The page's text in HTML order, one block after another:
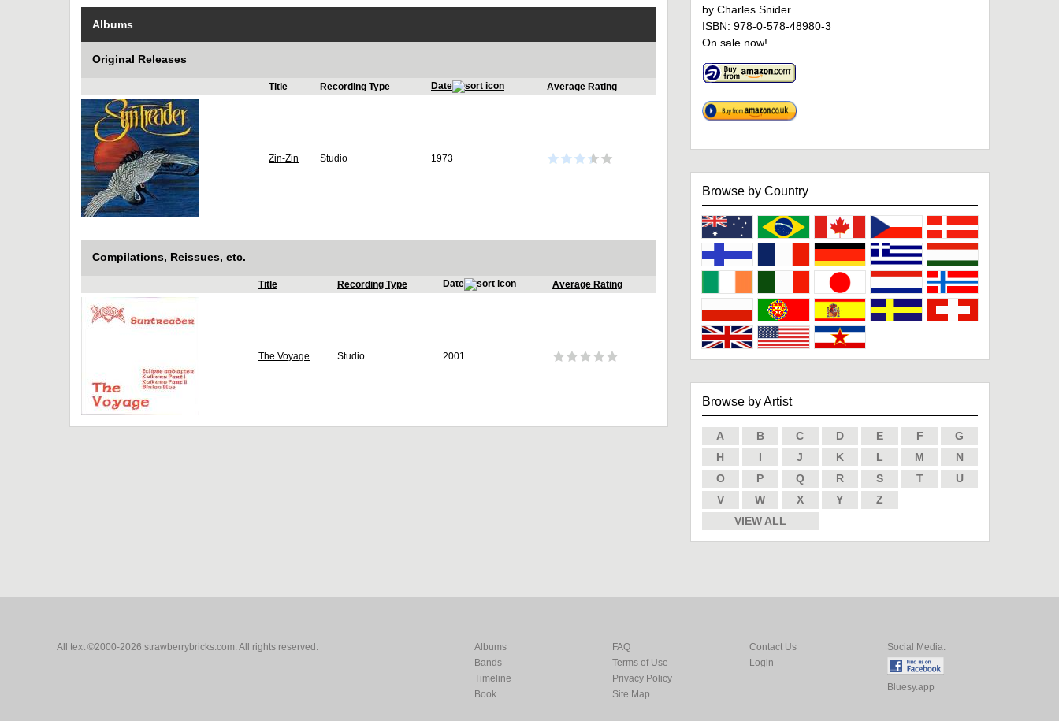
Albums
Original Releases
Title Recording Type Date Average Rating
Zin-Zin Studio 1973
Compilations, Reissues, etc.
Title Recording Type Date Average Rating
The Voyage Studio 2001
by Charles Snider
ISBN: 978-0-578-48980-3
On sale now!
Browse by Country
Browse by Artist
A B C D E F
G
H
I J K L M
N
O
P Q R S T
U
V
W X Y
Z
VIEW ALL
All text ©2000-2026 strawberrybricks.com. All rights reserved.
Albums
Bands
Timeline
Book
FAQ
Terms of Use
Privacy Policy
Site Map
Contact Us
Login
Social Media:
Bluesy.app